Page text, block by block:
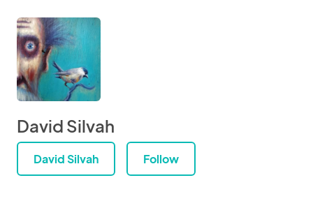
David Silvah
David Silvah Follow